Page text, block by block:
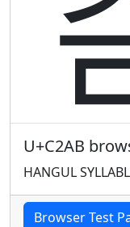
U+C2AB
HANGUL
Browser Test